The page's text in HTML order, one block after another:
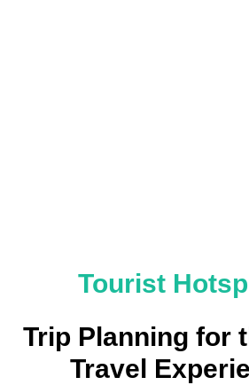
Tourist
Trip Planning for
Travel